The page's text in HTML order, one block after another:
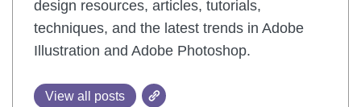
design resources, articles, tutorials,
techniques, and the latest trends in Adobe
Illustration and Adobe Photoshop.
View all posts